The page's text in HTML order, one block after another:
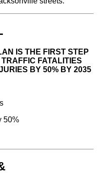
IS THE FIRST STEP
FATALITIES
BY 50% BY 2035
50%